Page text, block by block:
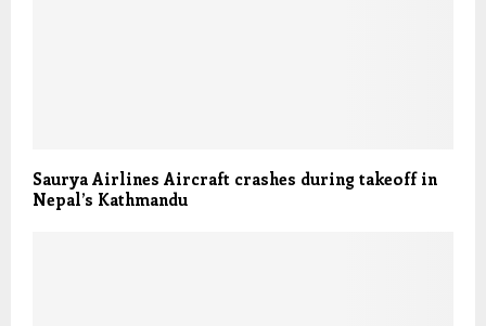
Saurya Airlines Aircraft crashes during takeoff in
Nepal’s Kathmandu